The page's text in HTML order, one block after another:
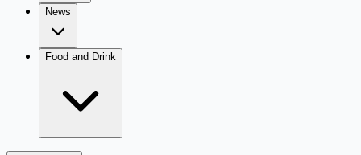
News
Food and Drink